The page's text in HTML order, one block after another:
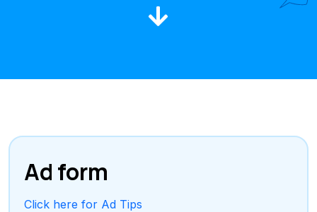
Ad form
Click here for Ad Tips